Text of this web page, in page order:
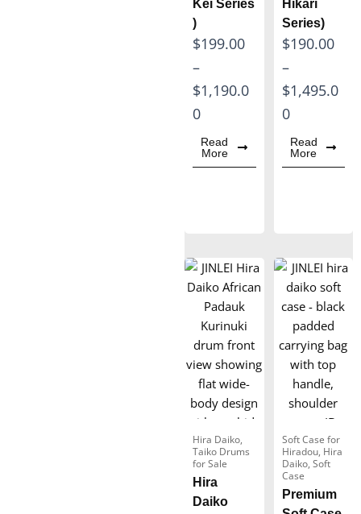
Kei Series
)
$199.00
–
$1,190.0
0
P
i
c
e
r
:
$
1
9
9
.
0
0
t
h
r
Read
More
Hikari
Series)
$190.00
–
$1,495.0
0
P
r
i
c
e
r
:
1
9
0
0
t
h
r
Read
More
Hira Daiko,
Taiko Drums
for Sale
Hira
Daiko
Soft Case for
Hiradou, Hira
Daiko, Soft
Case
Premium